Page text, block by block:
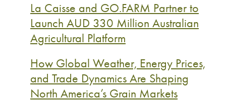
La Caisse and GO.FARM Partner to
Launch AUD 330 Million Australian
Agricultural Platform
How Global Weather, Energy Prices,
and Trade Dynamics Are Shaping
North America’s Grain Markets